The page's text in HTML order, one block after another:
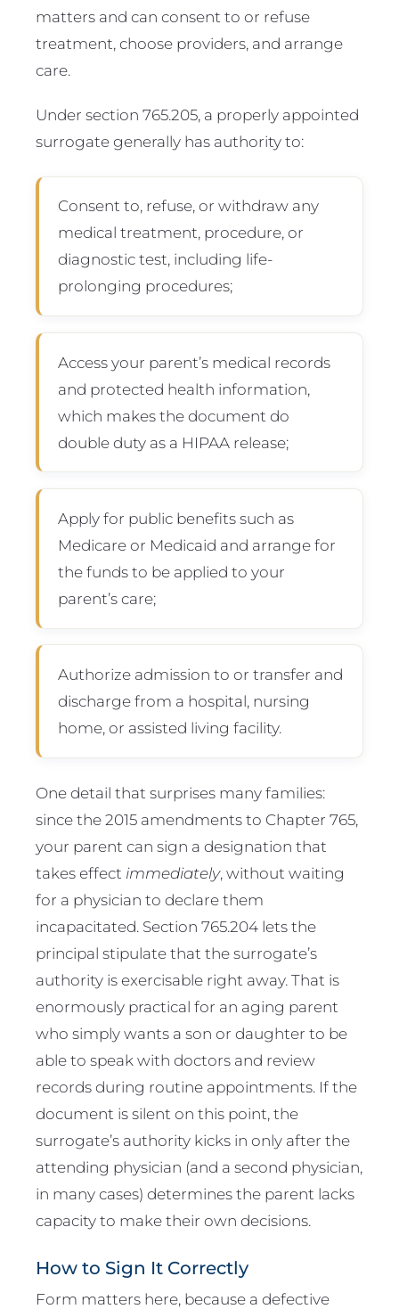
matters and can consent to or refuse
treatment, choose providers, and arrange
care.
Under section 765.205, a properly appointed
surrogate generally has authority to:
Consent to, refuse, or withdraw any
medical treatment, procedure, or
diagnostic test, including life-
prolonging procedures;
Access your parent’s medical records
and protected health information,
which makes the document do
double duty as a HIPAA release;
Apply for public benefits such as
Medicare or Medicaid and arrange for
the funds to be applied to your
parent’s care;
Authorize admission to or transfer and
discharge from a hospital, nursing
home, or assisted living facility.
One detail that surprises many families:
since the 2015 amendments to Chapter 765,
your parent can sign a designation that
takes effect immediately, without waiting
for a physician to declare them
incapacitated. Section 765.204 lets the
principal stipulate that the surrogate’s
authority is exercisable right away. That is
enormously practical for an aging parent
who simply wants a son or daughter to be
able to speak with doctors and review
records during routine appointments. If the
document is silent on this point, the
surrogate’s authority kicks in only after the
attending physician (and a second physician,
in many cases) determines the parent lacks
capacity to make their own decisions.
How to Sign It Correctly
Form matters here, because a defective